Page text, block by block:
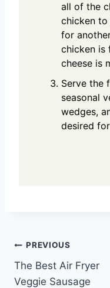
all of the
chicken
for
chicken is
cheese is
Serve the
seasonal
wedges,
desired
Post
navigation
PREVIOUS
The Best Air Fryer
Veggie Sausage